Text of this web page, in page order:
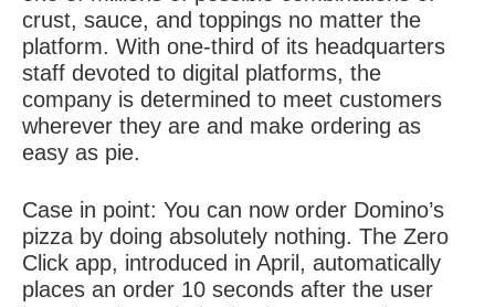
crust, sauce, and toppings no matter the
platform. With one-third of its headquarters
staff devoted to digital platforms, the
company is determined to meet customers
wherever they are and make ordering as
easy as pie.
Case in point: You can now order Domino’s
pizza by doing absolutely nothing. The Zero
Click app, introduced in April, automatically
places an order 10 seconds after the user